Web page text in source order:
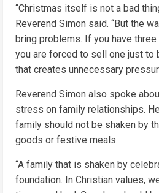
“Christmas itself is not a bad
Reverend Simon said. “But the
bring problems. If you have
you are forced to sell one just to
that creates unnecessary
Reverend Simon also spoke
stress on family relationships.
family should not be shaken by
goods or festive meals.
“A family that is shaken by
foundation. In Christian values,